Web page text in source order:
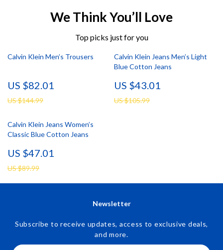
We Think You’ll Love
Top picks just for you
Calvin Klein Men’s Trousers
US $82.01
US $144.99
Calvin Klein Jeans Men’s Light
Blue Cotton Jeans
US $43.01
US $105.99
Calvin Klein Jeans Women’s
Classic Blue Cotton Jeans
US $47.01
US $89.99
Newsletter
Subscribe to receive updates, access to exclusive deals,
and more.